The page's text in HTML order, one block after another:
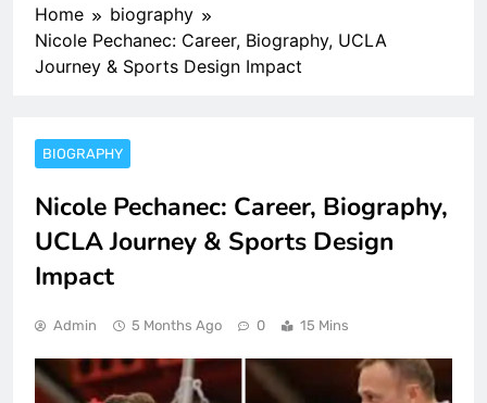
Home
biography
Nicole Pechanec: Career, Biography, UCLA
Journey & Sports Design Impact
BIOGRAPHY
Nicole Pechanec: Career, Biography,
UCLA Journey & Sports Design
Impact
Admin 5 Months Ago 0 15 Mins